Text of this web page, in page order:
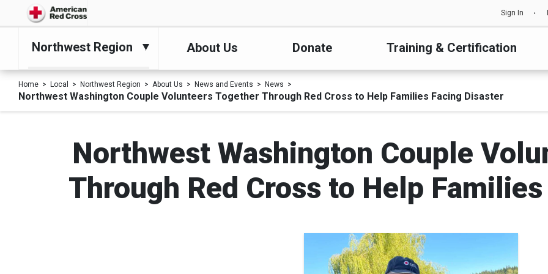
Sign In
Northwest Region About Us Donate Training & Certification
Home Local Northwest Region About Us News and Events News
Northwest Washington Couple Volunteers Together Through Red Cross to Help Families Facing Disaster
Northwest Washington Couple
Through Red Cross to Help